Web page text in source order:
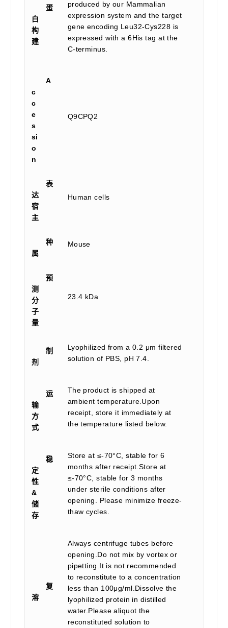
蛋
白
构
建
produced by our Mammalian
expression system and the target
gene encoding Leu32-Cys228 is
expressed with a 6His tag at the
C-terminus.
A
c
c
e
s
si
o
n
Q9CPQ2
表
达
宿
主
Human cells
种
属
Mouse
预
测
分
子
量
23.4 kDa
制
剂
Lyophilized from a 0.2 μm filtered
solution of PBS, pH 7.4.
运
输
方
式
The product is shipped at
ambient temperature.Upon
receipt, store it immediately at
the temperature listed below.
稳
定
性
&
储
存
Store at ≤-70°C, stable for 6
months after receipt.Store at
≤-70°C, stable for 3 months
under sterile conditions after
opening. Please minimize freeze-
thaw cycles.
复
溶
Always centrifuge tubes before
opening.Do not mix by vortex or
pipetting.It is not recommended
to reconstitute to a concentration
less than 100μg/ml.Dissolve the
lyophilized protein in distilled
water.Please aliquot the
reconstituted solution to